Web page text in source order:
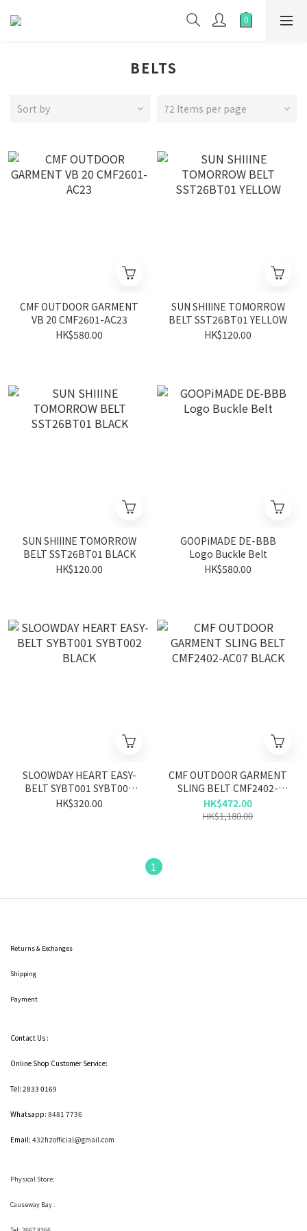
BELTS
Sort by 72 Items per page
CMF OUTDOOR GARMENT
VB 20 CMF2601-AC23
HK$580.00
SUN SHIIINE TOMORROW
BELT SST26BT01 YELLOW
HK$120.00
SUN SHIIINE TOMORROW
BELT SST26BT01 BLACK
HK$120.00
GOOPiMADE DE-BBB
Logo Buckle Belt
HK$580.00
SLOOWDAY HEART EASY-
BELT SYBT001 SYBT002
BLACK
HK$320.00
CMF OUTDOOR GARMENT
SLING BELT CMF2402-
AC07 BLACK
HK$472.00
HK$1,180.00
1
Returns & Exchanges
Shipping
Payment
Contact Us :
Online Shop Customer Service:
Tel: 2833 0169
Whatsapp: 8481 7736
Email: 432hzofficial@gmail.com
Physical Store:
Causeway Bay :